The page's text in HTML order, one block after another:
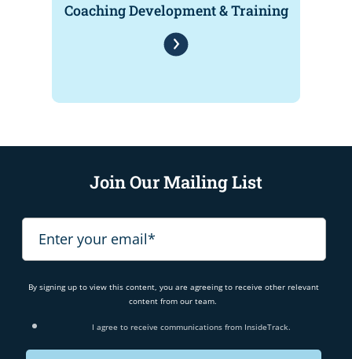
Coaching Development & Training
Join Our Mailing List
By signing up to view this content, you are agreeing to receive other relevant
content from our team.
I agree to receive communications from InsideTrack.